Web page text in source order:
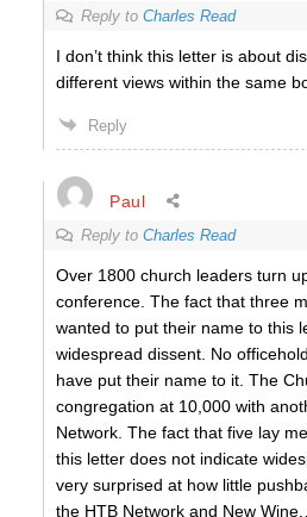
Reply to Charles Read
I don’t think this letter is about
different views within the same
Reply
Paul
Reply to Charles Read
Over 1800 church leaders turn
conference. The fact that three
wanted to put their name to this
widespread dissent. No
have put their name to it. The
congregation at 10,000 with
Network. The fact that five lay
this letter does not indicate
very surprised at how little
the HTB Network and New Wine.